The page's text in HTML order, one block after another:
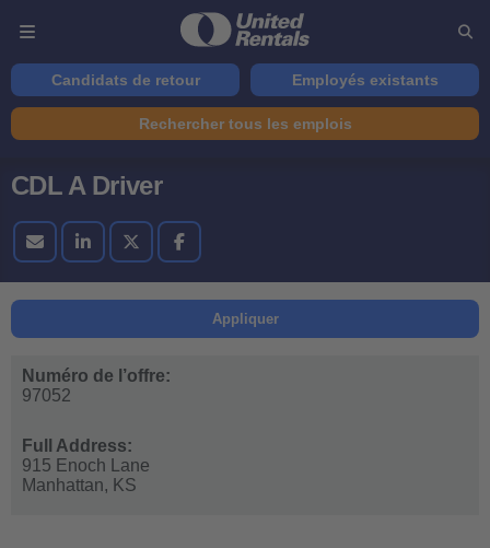
Candidats de retour Employés existants
Rechercher tous les emplois
CDL A Driver
Appliquer
Numéro de l’offre:
97052
Full Address:
915 Enoch Lane
Manhattan, KS